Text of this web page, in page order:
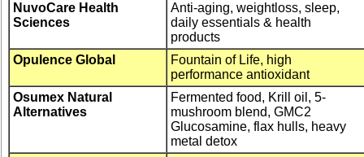
NuvoCare Health
Sciences
Anti-aging, weightloss, sleep,
daily essentials & health
products
Opulence Global
Fountain of Life, high
performance antioxidant
Osumex Natural
Alternatives
Fermented food, Krill oil, 5-
mushroom blend, GMC2
Glucosamine, flax hulls, heavy
metal detox